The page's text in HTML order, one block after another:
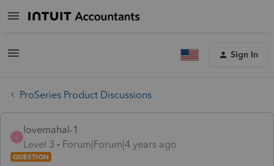
Sign In
ProSeries Product Discussions
lovemahal-1
Level 3
Forum|Forum|4 years ago
QUESTION